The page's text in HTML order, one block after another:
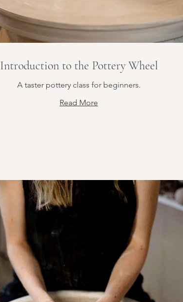
Introduction to the Pottery Wheel
A taster pottery class for beginners.
Read More